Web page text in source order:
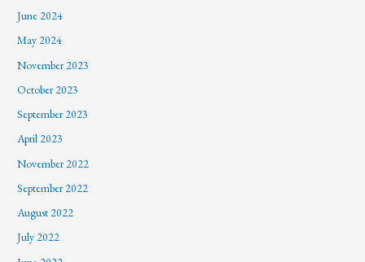
June 2024
May 2024
November 2023
October 2023
September 2023
April 2023
November 2022
September 2022
August 2022
July 2022